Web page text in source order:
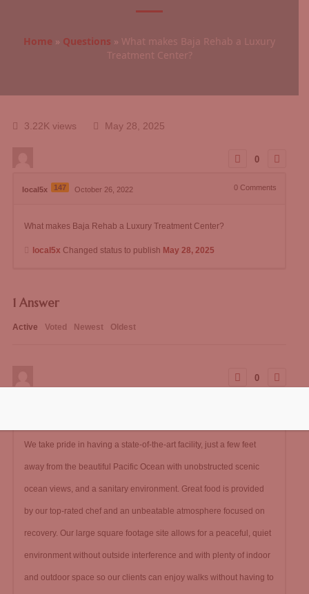
Home » Questions » What makes Baja Rehab a Luxury
Treatment Center?
3.22K views May 28, 2025
0
local5x 147 October 26, 2022 0Comments
What makes Baja Rehab a Luxury Treatment Center?
local5x Changed status to publish May 28, 2025
1 Answer
Active Voted Newest Oldest
0
We take pride in having a state-of-the-art facility, just a few feet
away from the beautiful Pacific Ocean with unobstructed scenic
ocean views, and a sanitary environment. Great food is provided
by our top-rated chef and an unbeatable atmosphere focused on
recovery. Our large square footage site allows for a peaceful, quiet
environment without outside interference and with plenty of indoor
and outdoor space so our clients can enjoy walks without having to